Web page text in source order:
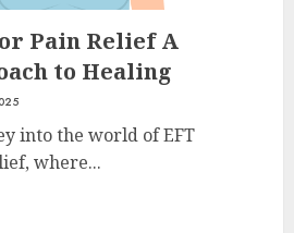
Pain Relief A
to Healing
into the world of EFT
where...